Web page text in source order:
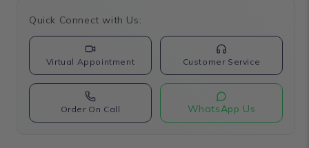
Quick Connect with Us:
Virtual Appointment Customer Service
Order On Call WhatsApp Us